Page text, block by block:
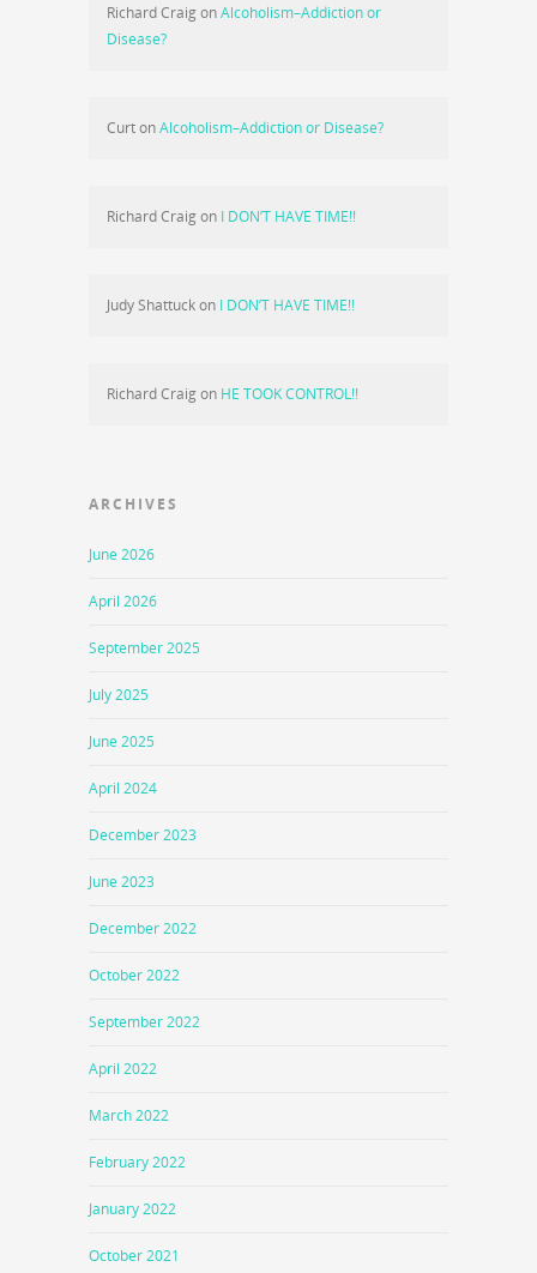
Richard CraigonAlcoholism–Addiction or
Disease?
CurtonAlcoholism–Addiction or Disease?
Richard Craigon I DON’T HAVE TIME!!
Judy Shattuckon I DON’T HAVE TIME!!
Richard Craigon HE TOOK CONTROL!!
ARCHIVES
June 2026
April 2026
September 2025
July 2025
June 2025
April 2024
December 2023
June 2023
December 2022
October 2022
September 2022
April 2022
March 2022
February 2022
January 2022
October 2021